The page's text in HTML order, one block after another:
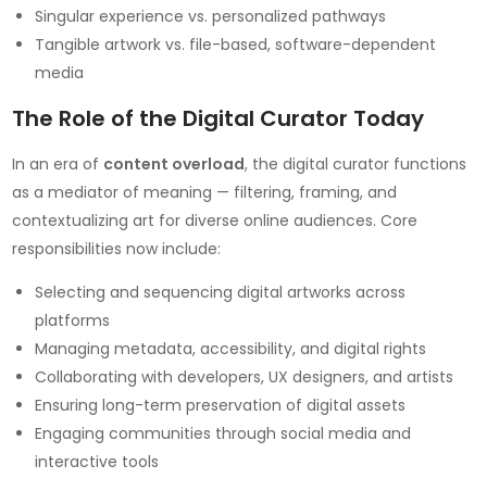
Singular experience vs. personalized pathways
Tangible artwork vs. file-based, software-dependent
media
The Role of the Digital Curator Today
In an era of content overload, the digital curator functions
as a mediator of meaning — filtering, framing, and
contextualizing art for diverse online audiences. Core
responsibilities now include:
Selecting and sequencing digital artworks across
platforms
Managing metadata, accessibility, and digital rights
Collaborating with developers, UX designers, and artists
Ensuring long-term preservation of digital assets
Engaging communities through social media and
interactive tools